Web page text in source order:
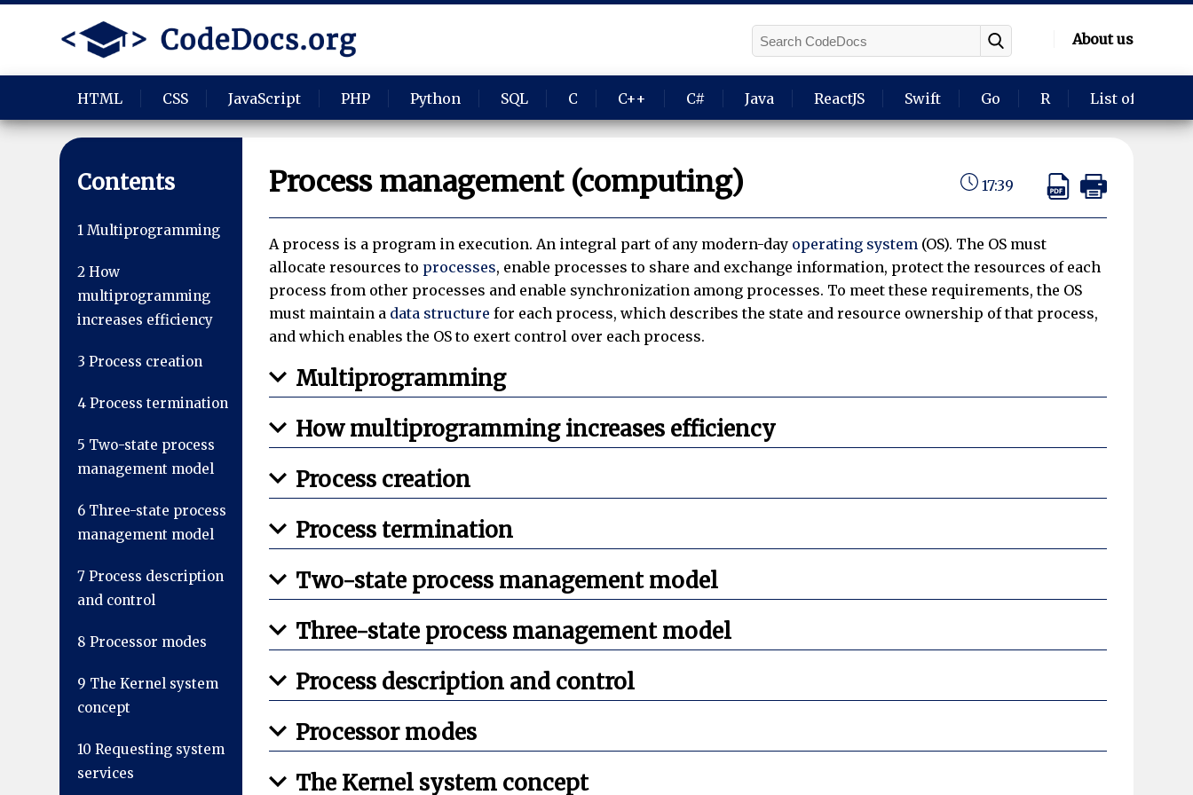
About us
HTML CSS JavaScript PHP Python SQL C C++ C# Java ReactJS Swift Go R List of
Contents
1 Multiprogramming
2 How
multiprogramming
increases efficiency
3 Process creation
4 Process termination
5 Two-state process
management model
6 Three-state process
management model
7 Process description
and control
8 Processor modes
9 The Kernel system
concept
10 Requesting system
services
Process management (computing) 17:39
A process is a program in execution. An integral part of any modern-day operating system (OS). The OS must
allocate resources to processes, enable processes to share and exchange information, protect the resources of each
process from other processes and enable synchronization among processes. To meet these requirements, the OS
must maintain a data structure for each process, which describes the state and resource ownership of that process,
and which enables the OS to exert control over each process.
Multiprogramming
How multiprogramming increases efficiency
Process creation
Process termination
Two-state process management model
Three-state process management model
Process description and control
Processor modes
The Kernel system concept